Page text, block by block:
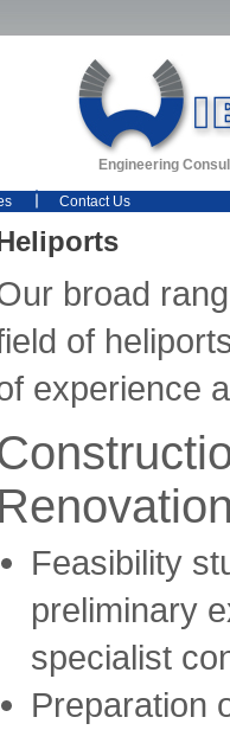
Engineering
Contact Us
broad
of
experience
Feasibility
preliminary
specialist
Preparation